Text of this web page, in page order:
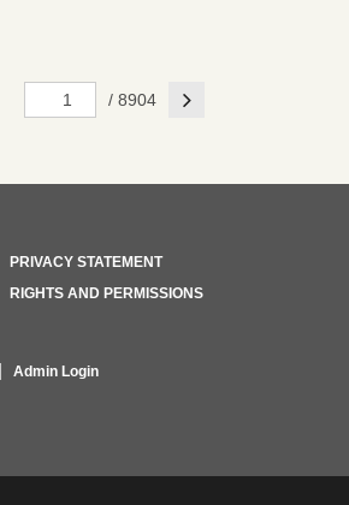
/ 8904 Next
PRIVACY STATEMENT
RIGHTS AND PERMISSIONS
Admin Login